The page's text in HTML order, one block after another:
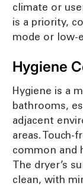
climate or
is a priority,
mode or low-
Hygiene
Hygiene is a
bathrooms,
adjacent
areas.
common and
The dryer’s
clean, with